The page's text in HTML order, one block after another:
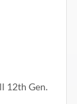
12th Gen.